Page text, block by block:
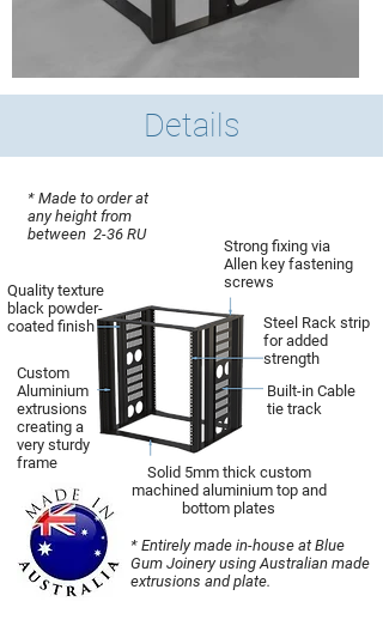
Details
Strong fixing via
Allen key fastening
screws
Steel Rack strip
for added
strength
Built-in Cable
tie track
Quality texture
black powder-
coated finish
Custom
Aluminium
extrusions
creating a
very sturdy
frame
* Made to order at
any height from
between 2-36 RU
Solid 5mm thick custom
machined aluminium top and
bottom plates
* Entirely made in-house at Blue
Gum Joinery using Australian made
extrusions and plate.